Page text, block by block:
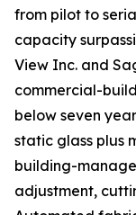
from pilot to
capacity
View Inc. and
commercial-
below seven
static glass plus
building-
adjustment,